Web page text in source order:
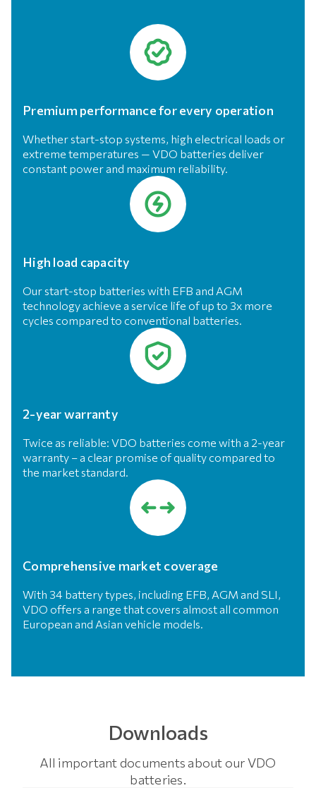
Premium performance for every operation
Whether start-stop systems, high electrical loads or
extreme temperatures — VDO batteries deliver
constant power and maximum reliability.
High load capacity
Our start-stop batteries with EFB and AGM
technology achieve a service life of up to 3x more
cycles compared to conventional batteries.
2-year warranty
Twice as reliable: VDO batteries come with a 2-year
warranty – a clear promise of quality compared to
the market standard.
Comprehensive market coverage
With 34 battery types, including EFB, AGM and SLI,
VDO offers a range that covers almost all common
European and Asian vehicle models.
Downloads
All important documents about our VDO
batteries.